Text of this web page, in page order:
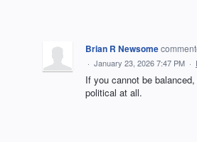
Brian R Newsome
· January 23, 2026 7:47 PM ·
If you cannot be
political at all.